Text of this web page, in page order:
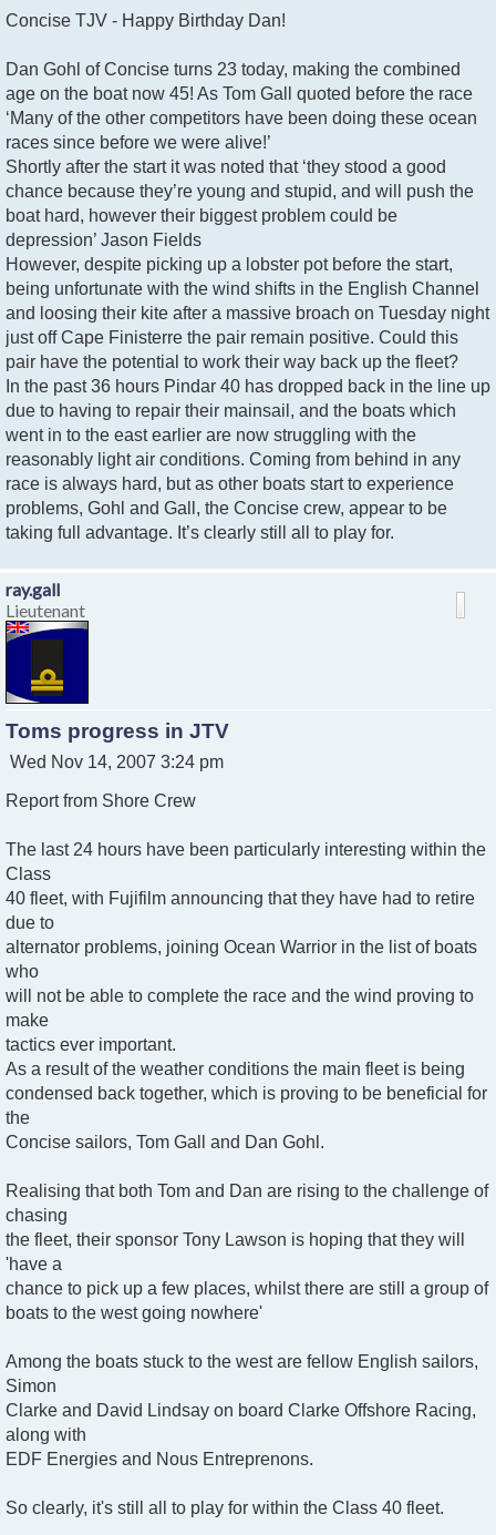
s
Concise TJV - Happy Birthday Dan!
Dan Gohl of Concise turns 23 today, making the combined
age on the boat now 45! As Tom Gall quoted before the race
‘Many of the other competitors have been doing these ocean
races since before we were alive!’
Shortly after the start it was noted that ‘they stood a good
chance because they’re young and stupid, and will push the
boat hard, however their biggest problem could be
depression’ Jason Fields
However, despite picking up a lobster pot before the start,
being unfortunate with the wind shifts in the English Channel
and loosing their kite after a massive broach on Tuesday night
just off Cape Finisterre the pair remain positive. Could this
pair have the potential to work their way back up the fleet?
In the past 36 hours Pindar 40 has dropped back in the line up
due to having to repair their mainsail, and the boats which
went in to the east earlier are now struggling with the
reasonably light air conditions. Coming from behind in any
race is always hard, but as other boats start to experience
problems, Gohl and Gall, the Concise crew, appear to be
taking full advantage. It’s clearly still all to play for.
ray.gall
Lieutenant
Toms progress in JTV
P
s
Wed Nov 14, 2007 3:24 pm
Report from Shore Crew
The last 24 hours have been particularly interesting within the
Class
40 fleet, with Fujifilm announcing that they have had to retire
due to
alternator problems, joining Ocean Warrior in the list of boats
who
will not be able to complete the race and the wind proving to
make
tactics ever important.
As a result of the weather conditions the main fleet is being
condensed back together, which is proving to be beneficial for
the
Concise sailors, Tom Gall and Dan Gohl.
Realising that both Tom and Dan are rising to the challenge of
chasing
the fleet, their sponsor Tony Lawson is hoping that they will
'have a
chance to pick up a few places, whilst there are still a group of
boats to the west going nowhere'
Among the boats stuck to the west are fellow English sailors,
Simon
Clarke and David Lindsay on board Clarke Offshore Racing,
along with
EDF Energies and Nous Entreprenons.
So clearly, it's still all to play for within the Class 40 fleet.